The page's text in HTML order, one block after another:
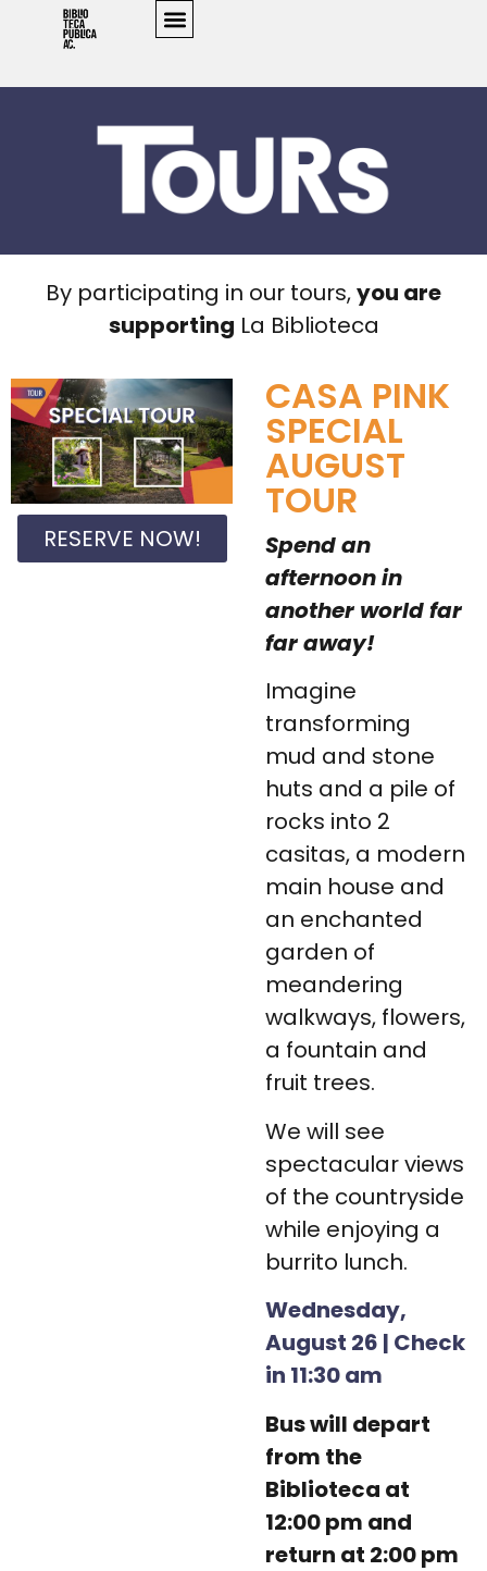
By participating in our tours,you are
supporting La Biblioteca
RESERVE NOW!
CASA PINK
SPECIAL
AUGUST
TOUR
Spend an
afternoon in
another world far
far away!
Imagine
transforming
mud and stone
huts and a pile of
rocks into 2
casitas, a modern
main house and
an enchanted
garden of
meandering
walkways, flowers,
a fountain and
fruit trees.
We will see
spectacular views
of the countryside
while enjoying a
burrito lunch.
Wednesday,
August 26 | Check
in 11:30 am
Bus will depart
from the
Biblioteca at
12:00 pm and
return at 2:00 pm